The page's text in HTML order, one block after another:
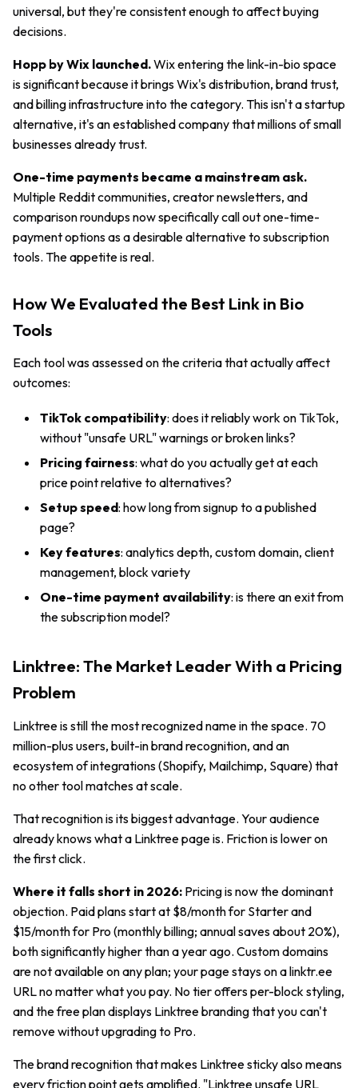
universal, but they're consistent enough to affect buying
decisions.
Hopp by Wix launched.Wix entering the link-in-bio space
is significant because it brings Wix's distribution, brand trust,
and billing infrastructure into the category. This isn't a startup
alternative, it's an established company that millions of small
businesses already trust.
One-time payments became a mainstream ask.
Multiple Reddit communities, creator newsletters, and
comparison roundups now specifically call out one-time-
payment options as a desirable alternative to subscription
tools. The appetite is real.
How We Evaluated the Best Link in Bio
Tools
Each tool was assessed on the criteria that actually affect
outcomes:
TikTok compatibility: does it reliably work on TikTok,
without "unsafe URL" warnings or broken links?
Pricing fairness: what do you actually get at each
price point relative to alternatives?
Setup speed: how long from signup to a published
page?
Key features: analytics depth, custom domain, client
management, block variety
One-time payment availability: is there an exit from
the subscription model?
Linktree: The Market Leader With a Pricing
Problem
Linktree is still the most recognized name in the space. 70
million-plus users, built-in brand recognition, and an
ecosystem of integrations (Shopify, Mailchimp, Square) that
no other tool matches at scale.
That recognition is its biggest advantage. Your audience
already knows what a Linktree page is. Friction is lower on
the first click.
Where it falls short in 2026: Pricing is now the dominant
objection. Paid plans start at $8/month for Starter and
$15/month for Pro (monthly billing; annual saves about 20%),
both significantly higher than a year ago. Custom domains
are not available on any plan; your page stays on a linktr.ee
URL no matter what you pay. No tier offers per-block styling,
and the free plan displays Linktree branding that you can't
remove without upgrading to Pro.
The brand recognition that makes Linktree sticky also means
every friction point gets amplified. "Linktree unsafe URL